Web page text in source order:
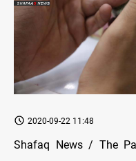
2020-09-22 11:48
Shafaq News / The